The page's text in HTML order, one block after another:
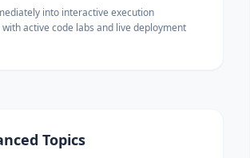
into interactive execution
active code labs and live deployment
Topics